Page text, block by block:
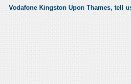
Vodafone Kingston Upon Thames, tell